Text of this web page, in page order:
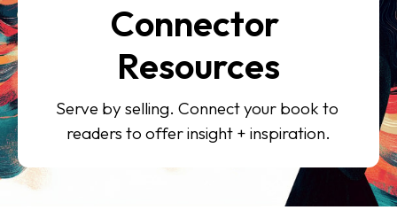
Log in
Connector
Resources
Serve by selling. Connect your book to
readers to offer insight + inspiration.